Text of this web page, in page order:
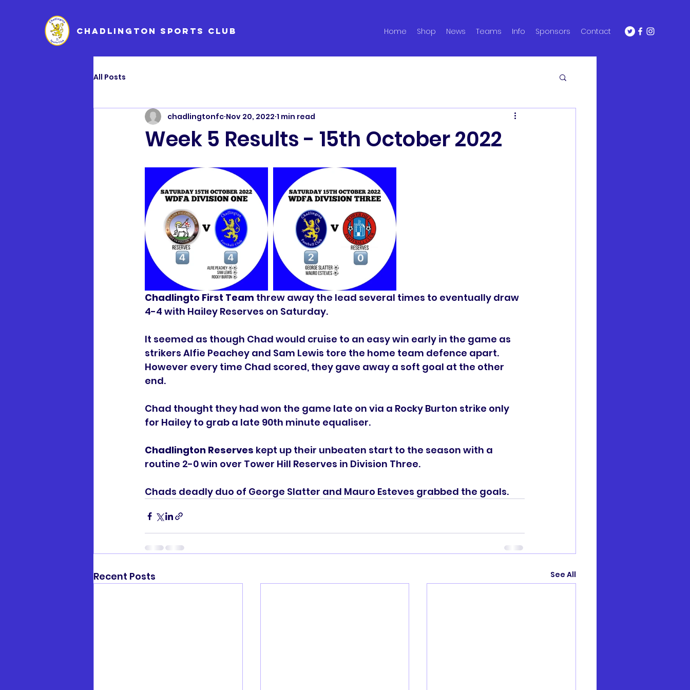
CHADLINGTON SPORTS CLUB Home Shop News Teams Info Sponsors Contact
All Posts
Week 5 Results - 15th October 2022
chadlingtonfc Nov 20, 2022 1 min read
Chadlingto First Team threw away the lead several times to eventually draw
4-4 with Hailey Reserves on Saturday.
It seemed as though Chad would cruise to an easy win early in the game as
strikers Alfie Peachey and Sam Lewis tore the home team defence apart.
However every time Chad scored, they gave away a soft goal at the other
end.
Chad thought they had won the game late on via a Rocky Burton strike only
for Hailey to grab a late 90th minute equaliser.
Chadlington Reserves kept up their unbeaten start to the season with a
routine 2-0 win over Tower Hill Reserves in Division Three.
Chads deadly duo of George Slatter and Mauro Esteves grabbed the goals.
Recent Posts See All